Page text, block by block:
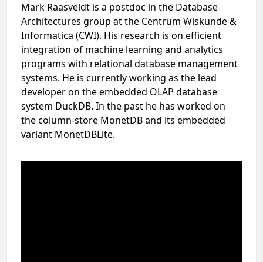
Mark Raasveldt is a postdoc in the Database
Architectures group at the Centrum Wiskunde &
Informatica (CWI). His research is on efficient
integration of machine learning and analytics
programs with relational database management
systems. He is currently working as the lead
developer on the embedded OLAP database
system DuckDB. In the past he has worked on
the column-store MonetDB and its embedded
variant MonetDBLite.